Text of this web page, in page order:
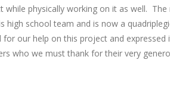
physically working on it as well.
high school team and is now a
our help on this project and expressed
who we must thank for their very